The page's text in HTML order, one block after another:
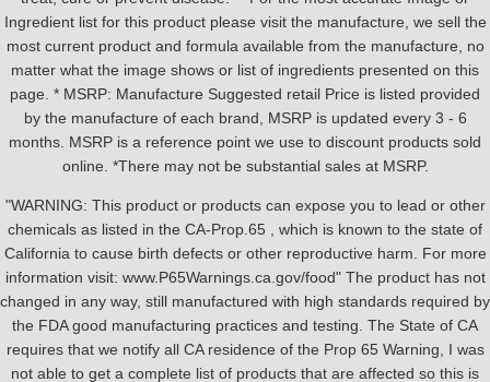
Ingredient list for this product please visit the manufacture, we sell the
most current product and formula available from the manufacture, no
matter what the image shows or list of ingredients presented on this
page. * MSRP: Manufacture Suggested retail Price is listed provided
by the manufacture of each brand, MSRP is updated every 3 - 6
months. MSRP is a reference point we use to discount products sold
online. *There may not be substantial sales at MSRP.
"WARNING: This product or products can expose you to lead or other
chemicals as listed in the CA-Prop.65 , which is known to the state of
California to cause birth defects or other reproductive harm. For more
information visit: www.P65Warnings.ca.gov/food" The product has not
changed in any way, still manufactured with high standards required by
the FDA good manufacturing practices and testing. The State of CA
requires that we notify all CA residence of the Prop 65 Warning, I was
not able to get a complete list of products that are affected so this is